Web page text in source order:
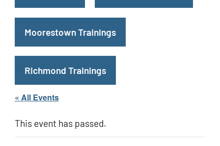
Moorestown Trainings
Richmond Trainings
« All Events
This event has passed.